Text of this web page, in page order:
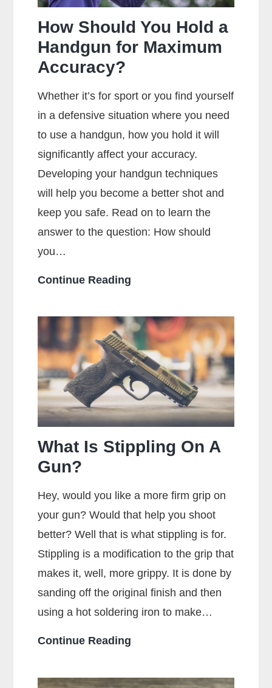
How Should You Hold a
Handgun for Maximum
Accuracy?
Whether it’s for sport or you find yourself
in a defensive situation where you need
to use a handgun, how you hold it will
significantly affect your accuracy.
Developing your handgun techniques
will help you become a better shot and
keep you safe. Read on to learn the
answer to the question: How should
you…
Continue Reading
You
Hold
a
Handgun
for
Maximum
What Is Stippling On A
Gun?
Hey, would you like a more firm grip on
your gun? Would that help you shoot
better? Well that is what stippling is for.
Stippling is a modification to the grip that
makes it, well, more grippy. It is done by
sanding off the original finish and then
using a hot soldering iron to make…
Continue Reading
Stippling